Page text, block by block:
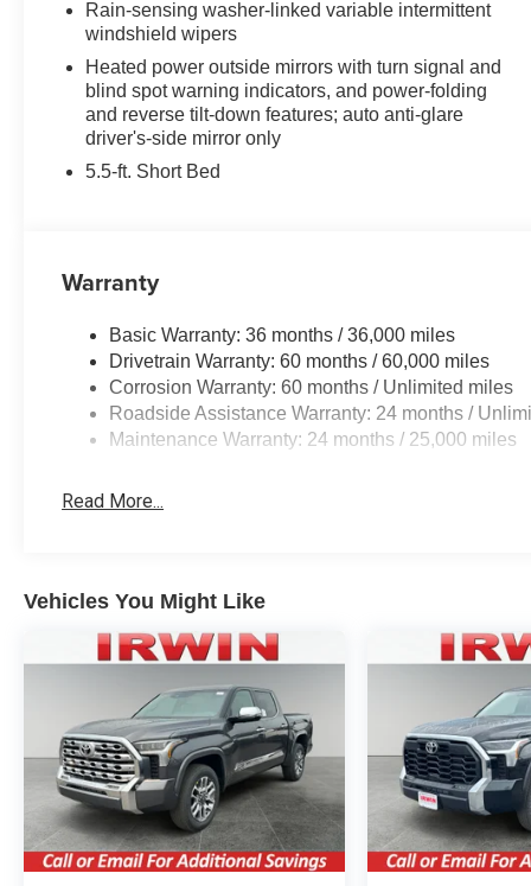
been New Hampshire's Premier Auto Group. 3
community minded.*See dealer for details.
$764.00 title and documentation fee, $35.00 Title
Fee, in addition to selling price. Some exclusions.
excluded..
Rain-sensing washer-linked variable intermittent
windshield wipers
Heated power outside mirrors with turn signal and
blind spot warning indicators, and power-folding
and reverse tilt-down features; auto anti-glare
driver's-side mirror only
5.5-ft. Short Bed
Warranty
Basic Warranty: 36 months / 36,000 miles
Drivetrain Warranty: 60 months / 60,000 miles
Corrosion Warranty: 60 months / Unlimited miles
Roadside Assistance Warranty: 24 months /
Maintenance Warranty: 24 months / 25,000 miles
Read More...
Vehicles You Might Like